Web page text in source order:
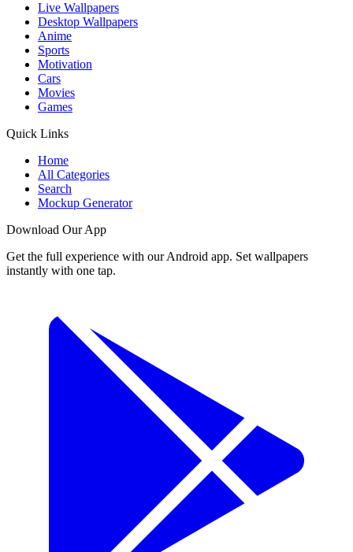
Live Wallpapers
Desktop Wallpapers
Anime
Sports
Motivation
Cars
Movies
Games
Quick Links
Home
All Categories
Search
Mockup Generator
Download Our App
Get the full experience with our Android app. Set wallpapers
instantly with one tap.